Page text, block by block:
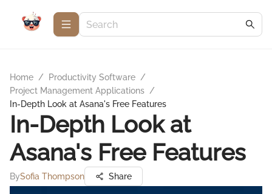
Home / Productivity Software /
Project Management Applications /
In-Depth Look at Asana's Free Features
In-Depth Look at
Asana's Free Features
BySofia Thompson Share